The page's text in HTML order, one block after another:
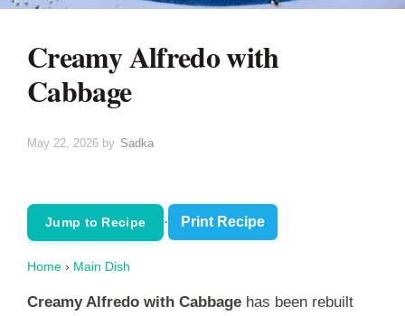
Creamy Alfredo with
Cabbage
May 22, 2026 by Sadka
Jump to Recipe · Print Recipe
Home › Main Dish
Creamy Alfredo with Cabbage has been rebuilt